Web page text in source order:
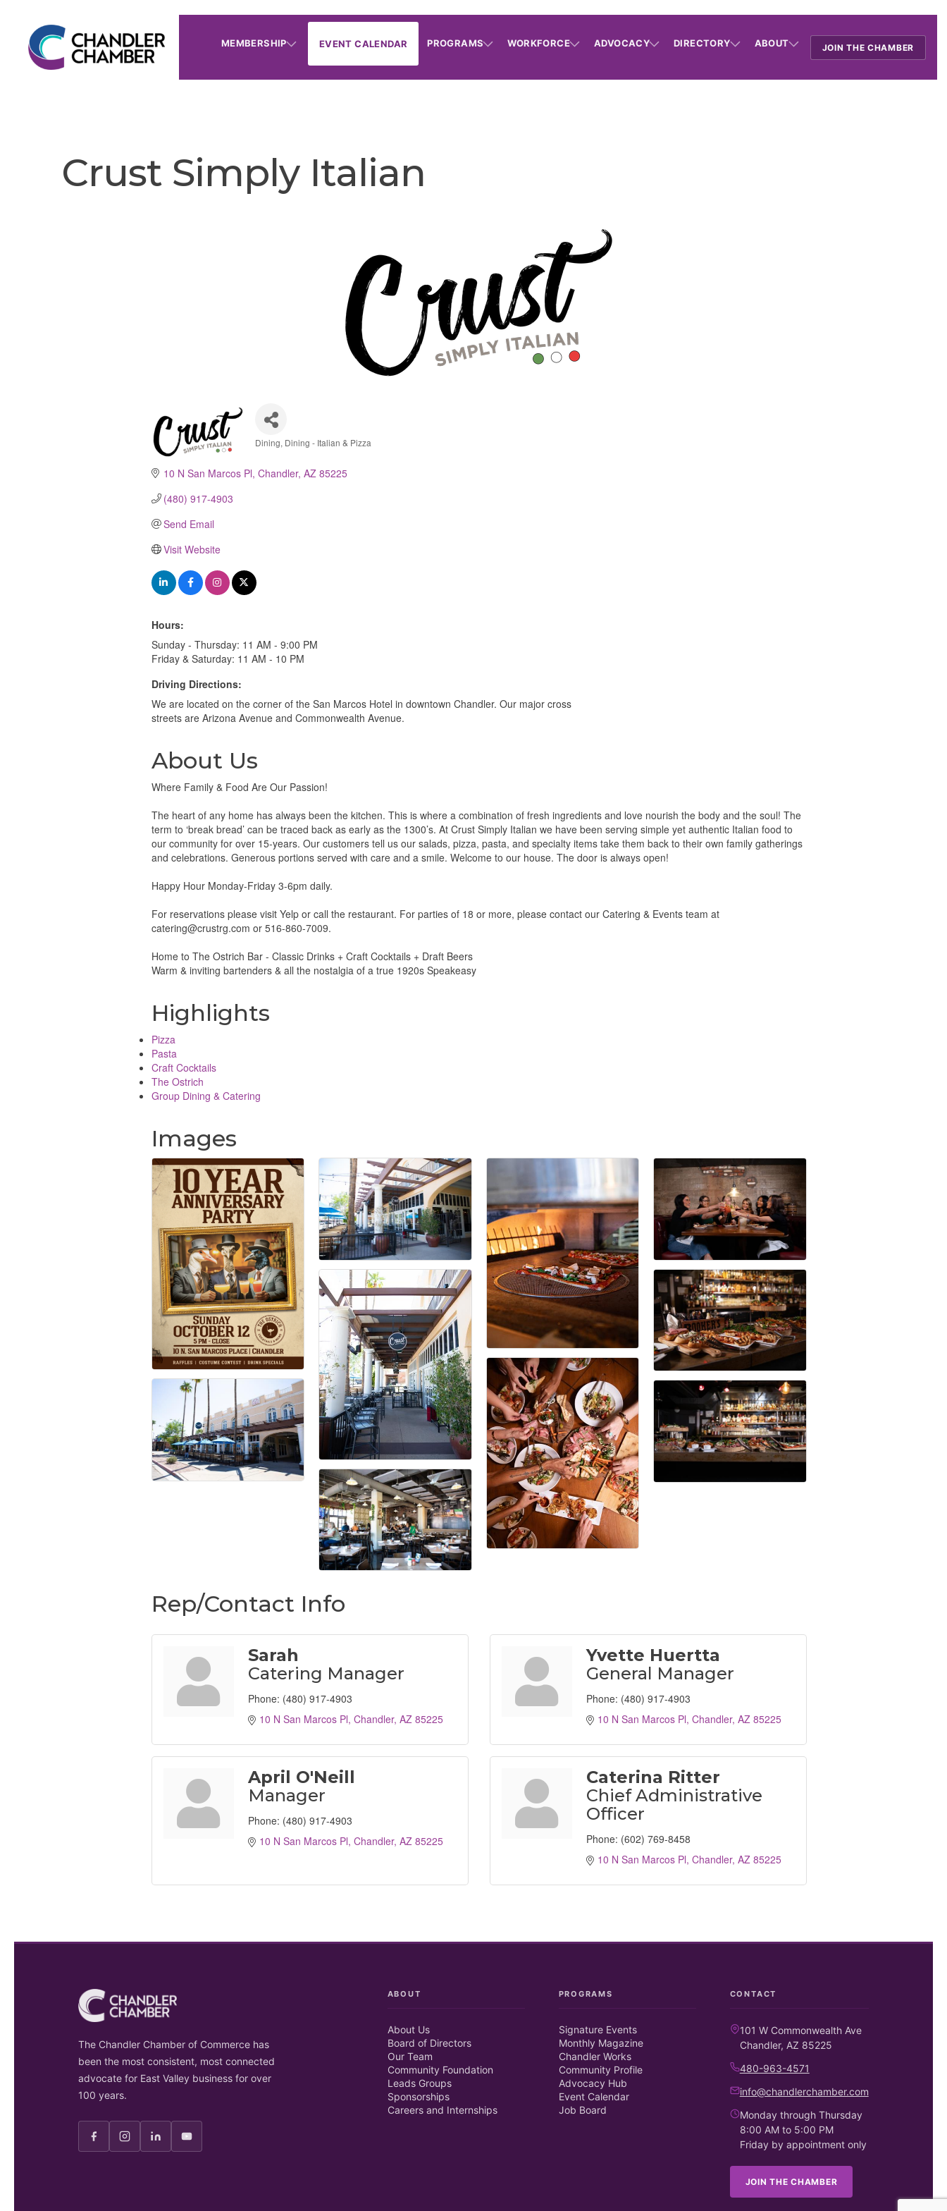
MEMBERSHIP EVENT CALENDAR PROGRAMS WORKFORCE ADVOCACY DIRECTORY ABOUT JOIN THE CHAMBER
Crust Simply Italian
Dining Dining - Italian & Pizza
10 N San Marcos Pl Chandler AZ 85225
(480) 917-4903
Send Email
Visit Website
Hours:
Sunday - Thursday: 11 AM - 9:00 PM
Friday & Saturday: 11 AM - 10 PM
Driving Directions:
We are located on the corner of the San Marcos Hotel in downtown Chandler. Our major cross
streets are Arizona Avenue and Commonwealth Avenue.
About Us
Where Family & Food Are Our Passion!
The heart of any home has always been the kitchen. This is where a combination of fresh ingredients and love nourish the body and the soul! The
term to ‘break bread’ can be traced back as early as the 1300’s. At Crust Simply Italian we have been serving simple yet authentic Italian food to
our community for over 15-years. Our customers tell us our salads, pizza, pasta, and specialty items take them back to their own family gatherings
and celebrations. Generous portions served with care and a smile. Welcome to our house. The door is always open!
Happy Hour Monday-Friday 3-6pm daily.
For reservations please visit Yelp or call the restaurant. For parties of 18 or more, please contact our Catering & Events team at
catering@crustrg.com or 516-860-7009.
Home to The Ostrich Bar - Classic Drinks + Craft Cocktails + Draft Beers
Warm & inviting bartenders & all the nostalgia of a true 1920s Speakeasy
Highlights
Pizza
Pasta
Craft Cocktails
The Ostrich
Group Dining & Catering
Images
Rep/Contact Info
Sarah
Catering Manager
Phone: (480) 917-4903
10 N San Marcos Pl Chandler AZ 85225
Yvette Huertta
General Manager
Phone: (480) 917-4903
10 N San Marcos Pl Chandler AZ 85225
April O'Neill
Manager
Phone: (480) 917-4903
10 N San Marcos Pl Chandler AZ 85225
Caterina Ritter
Chief Administrative
Officer
Phone: (602) 769-8458
10 N San Marcos Pl Chandler AZ 85225
The Chandler Chamber of Commerce has
been the most consistent, most connected
advocate for East Valley business for over
100 years.
ABOUT
About Us
Board of Directors
Our Team
Community Foundation
Leads Groups
Sponsorships
Careers and Internships
PROGRAMS
Signature Events
Monthly Magazine
Chandler Works
Community Profile
Advocacy Hub
Event Calendar
Job Board
CONTACT
101 W Commonwealth Ave
Chandler, AZ 85225
480-963-4571
info@chandlerchamber.com
Monday through Thursday
8:00 AM to 5:00 PM
Friday by appointment only
JOIN THE CHAMBER